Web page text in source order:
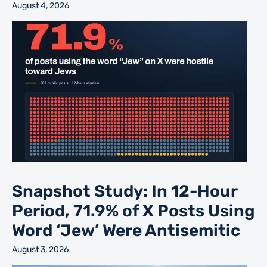
August 4, 2026
Snapshot Study: In 12-Hour
Period, 71.9% of X Posts Using
Word ‘Jew’ Were Antisemitic
August 3, 2026